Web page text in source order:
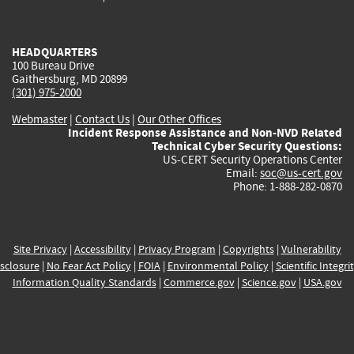
HEADQUARTERS
100 Bureau Drive
Gaithersburg, MD 20899
(301) 975-2000
Webmaster| Contact Us | Our Other Offices
Incident Response Assistance and Non-NVD Related
Technical Cyber Security Questions:
US-CERT Security Operations Center
Email: soc@us-cert.gov
Phone: 1-888-282-0870
Site Privacy| Accessibility| Privacy Program | Copyrights| Vulnerability
| No Fear Act Policy| FOIA| Environmental Policy| Scientific
Information Quality Standards| Commerce.gov| Science.gov| USA.gov